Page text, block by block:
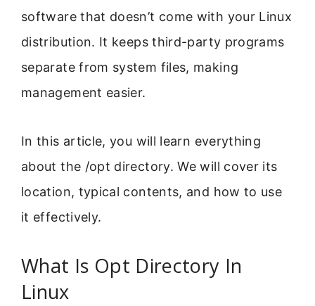
software that doesn’t come with your Linux
distribution. It keeps third-party programs
separate from system files, making
management easier.
In this article, you will learn everything
about the /opt directory. We will cover its
location, typical contents, and how to use
it effectively.
What Is Opt Directory In
Linux